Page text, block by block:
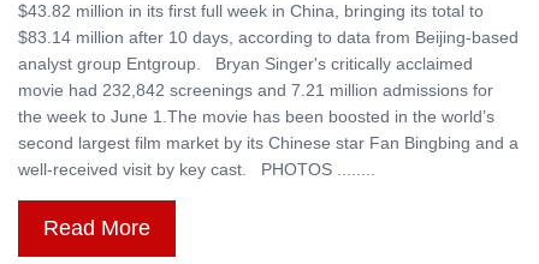
$43.82 million in its first full week in China, bringing its total to
$83.14 million after 10 days, according to data from Beijing-based
analyst group Entgroup. Bryan Singer's critically acclaimed
movie had 232,842 screenings and 7.21 million admissions for
the week to June 1.The movie has been boosted in the world’s
second largest film market by its Chinese star Fan Bingbing and a
well-received visit by key cast. PHOTOS ........
Read More